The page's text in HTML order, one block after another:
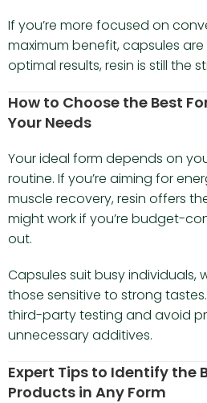
If you’re more focused on
maximum benefit, capsules
optimal results, resin is still the
How to Choose the Best
Your Needs
Your ideal form depends on
routine. If you’re aiming for
muscle recovery, resin offers
might work if you’re budget-
out.
Capsules suit busy individuals,
those sensitive to strong
third-party testing and avoid
unnecessary additives.
Expert Tips to Identify the
Products in Any Form